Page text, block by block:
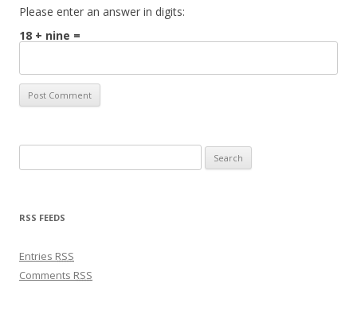
Please enter an answer in digits:
18 + nine =
RSS FEEDS
Entries RSS
Comments RSS